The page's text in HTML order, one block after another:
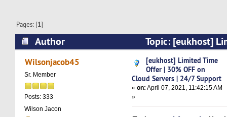
Pages: [1]
Author
Topic: [eukhost]
30% OFF on Cloud Servers | 24/7 Support
Wilsonjacob45
Sr. Member
Posts: 333
Wilson Jacon
[eukhost] Limited Time
Offer | 30% OFF on
Cloud Servers | 24/7 Support
«on: April 07, 2021, 11:42:15 AM
»